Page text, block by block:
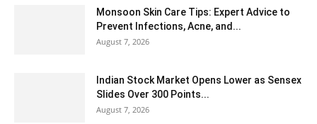
Monsoon Skin Care Tips: Expert Advice to
Prevent Infections, Acne, and...
August 7, 2026
Indian Stock Market Opens Lower as Sensex
Slides Over 300 Points...
August 7, 2026